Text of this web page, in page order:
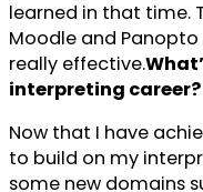
learned in that time.
Moodle and
really effective.
interpreting career?
Now that I have
to build on my
some new domains